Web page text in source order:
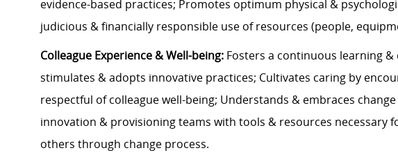
evidence-based practices; Promotes optimum physical &
judicious & financially responsible use of resources (people,
Colleague Experience & Well-being: Fosters a continuous learning
stimulates & adopts innovative practices; Cultivates caring by
respectful of colleague well-being; Understands & embraces
innovation & provisioning teams with tools & resources necessary
others through change process.